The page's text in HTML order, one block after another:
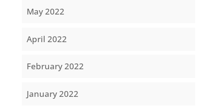
May 2022
April 2022
February 2022
January 2022